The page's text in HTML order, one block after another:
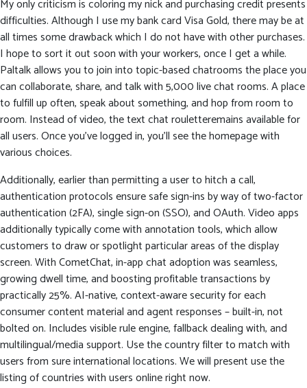
My only criticism is coloring my nick and purchasing credit presents
difficulties. Although I use my bank card Visa Gold, there may be at
all times some drawback which I do not have with other purchases.
I hope to sort it out soon with your workers, once I get a while.
Paltalk allows you to join into topic-based chatrooms the place you
can collaborate, share, and talk with 5,000 live chat rooms. A place
to fulfill up often, speak about something, and hop from room to
room. Instead of video, the text chat rouletteremains available for
all users. Once you’ve logged in, you’ll see the homepage with
various choices.
Additionally, earlier than permitting a user to hitch a call,
authentication protocols ensure safe sign-ins by way of two-factor
authentication (2FA), single sign-on (SSO), and OAuth. Video apps
additionally typically come with annotation tools, which allow
customers to draw or spotlight particular areas of the display
screen. With CometChat, in-app chat adoption was seamless,
growing dwell time, and boosting profitable transactions by
practically 25%. AI-native, context-aware security for each
consumer content material and agent responses – built-in, not
bolted on. Includes visible rule engine, fallback dealing with, and
multilingual/media support. Use the country filter to match with
users from sure international locations. We will present use the
listing of countries with users online right now.